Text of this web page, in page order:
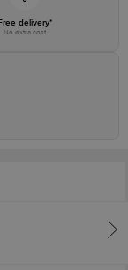
delivery*
No extra cost